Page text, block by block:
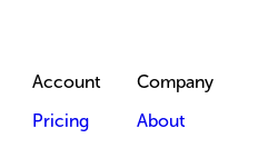
Account
Pricing
Company
About